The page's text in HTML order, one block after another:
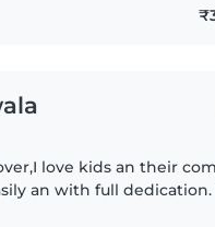
love kids an their
I have